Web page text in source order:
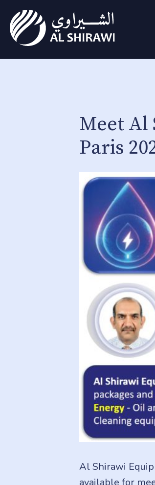
Meet Al
Paris
Al Shirawi
available for